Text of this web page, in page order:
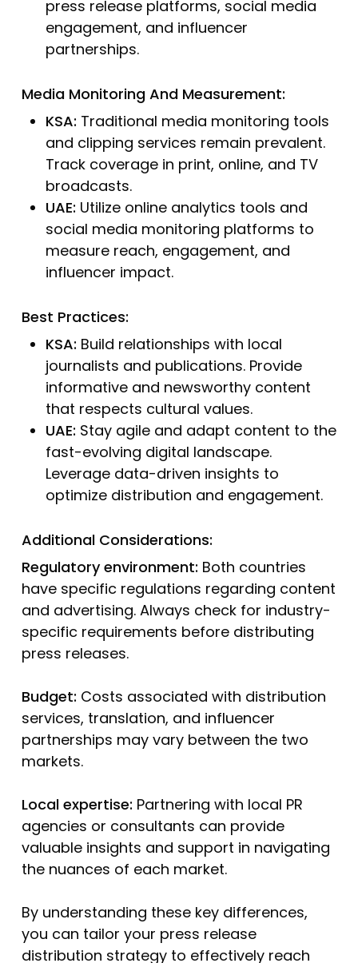
press release platforms, social media
engagement, and influencer
partnerships.
Media Monitoring And Measurement:
KSA: Traditional media monitoring tools
and clipping services remain prevalent.
Track coverage in print, online, and TV
broadcasts.
UAE: Utilize online analytics tools and
social media monitoring platforms to
measure reach, engagement, and
influencer impact.
Best Practices:
KSA: Build relationships with local
journalists and publications. Provide
informative and newsworthy content
that respects cultural values.
UAE: Stay agile and adapt content to the
fast-evolving digital landscape.
Leverage data-driven insights to
optimize distribution and engagement.
Additional Considerations:
Regulatory environment: Both countries
have specific regulations regarding content
and advertising. Always check for industry-
specific requirements before distributing
press releases.
Budget: Costs associated with distribution
services, translation, and influencer
partnerships may vary between the two
markets.
Local expertise: Partnering with local PR
agencies or consultants can provide
valuable insights and support in navigating
the nuances of each market.
By understanding these key differences,
you can tailor your press release
distribution strategy to effectively reach